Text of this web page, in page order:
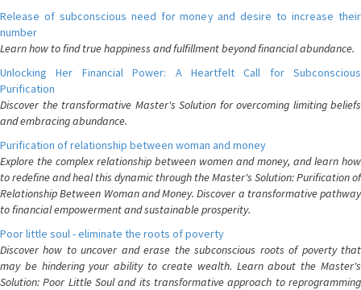
Release of subconscious need for money and desire to increase their
number
Learn how to find true happiness and fulfillment beyond financial abundance.
Unlocking Her Financial Power: A Heartfelt Call for Subconscious
Purification
Discover the transformative Master's Solution for overcoming limiting beliefs
and embracing abundance.
Purification of relationship between woman and money
Explore the complex relationship between women and money, and learn how
to redefine and heal this dynamic through the Master's Solution: Purification of
Relationship Between Woman and Money. Discover a transformative pathway
to financial empowerment and sustainable prosperity.
Poor little soul - eliminate the roots of poverty
Discover how to uncover and erase the subconscious roots of poverty that
may be hindering your ability to create wealth. Learn about the Master's
Solution: Poor Little Soul and its transformative approach to reprogramming